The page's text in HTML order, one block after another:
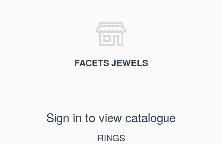
FACETS JEWELS
Sign in to view catalogue
RINGS